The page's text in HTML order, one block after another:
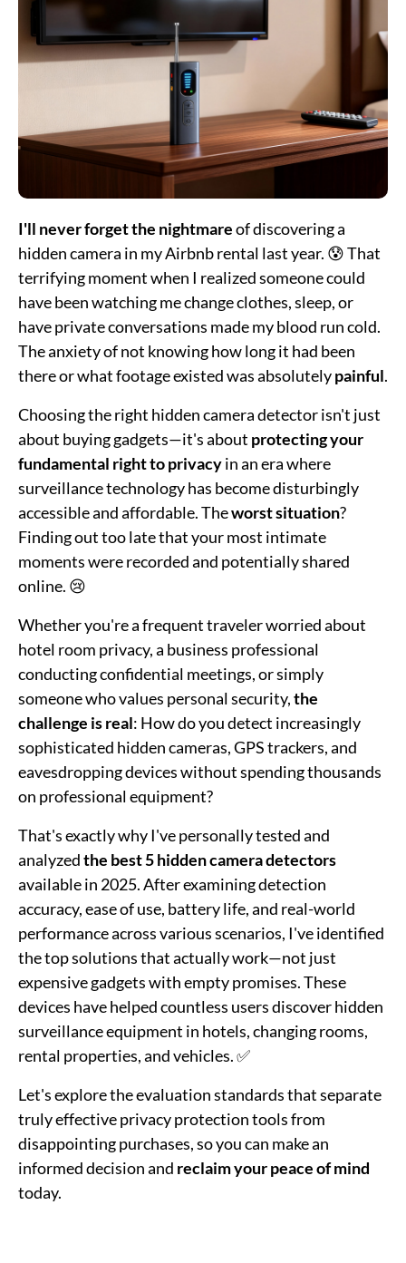
I'll never forget the nightmareof discovering a
hidden camera in my Airbnb rental last year. 😰 That
terrifying moment when I realized someone could
have been watching me change clothes, sleep, or
have private conversations made my blood run cold.
The anxiety of not knowing how long it had been
there or what footage existed was absolutelypainful.
Choosing the right hidden camera detector isn't just
about buying gadgets—it's about protecting your
fundamental right to privacyin an era where
surveillance technology has become disturbingly
accessible and affordable. Theworst situation?
Finding out too late that your most intimate
moments were recorded and potentially shared
online. 😢
Whether you're a frequent traveler worried about
hotel room privacy, a business professional
conducting confidential meetings, or simply
someone who values personal security,the
challenge is real: How do you detect increasingly
sophisticated hidden cameras, GPS trackers, and
eavesdropping devices without spending thousands
on professional equipment?
That's exactly why I've personally tested and
analyzedthe best 5 hidden camera detectors
available in 2025. After examining detection
accuracy, ease of use, battery life, and real-world
performance across various scenarios, I've identified
the top solutions that actually work—not just
expensive gadgets with empty promises. These
devices have helped countless users discover hidden
surveillance equipment in hotels, changing rooms,
rental properties, and vehicles. ✅
Let's explore the evaluation standards that separate
truly effective privacy protection tools from
disappointing purchases, so you can make an
informed decision and reclaim your peace of mind
today.